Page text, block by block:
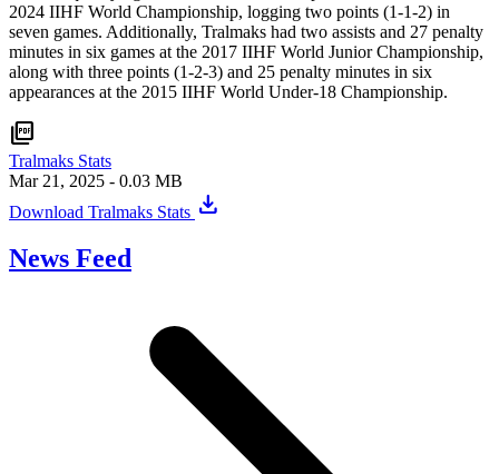
2024 IIHF World Championship, logging two points (1-1-2) in
seven games. Additionally, Tralmaks had two assists and 27 penalty
minutes in six games at the 2017 IIHF World Junior Championship,
along with three points (1-2-3) and 25 penalty minutes in six
appearances at the 2015 IIHF World Under-18 Championship.
picture_as_pdf
Tralmaks Stats
Mar 21, 2025 - 0.03 MB
Download Tralmaks Stats download
News Feed